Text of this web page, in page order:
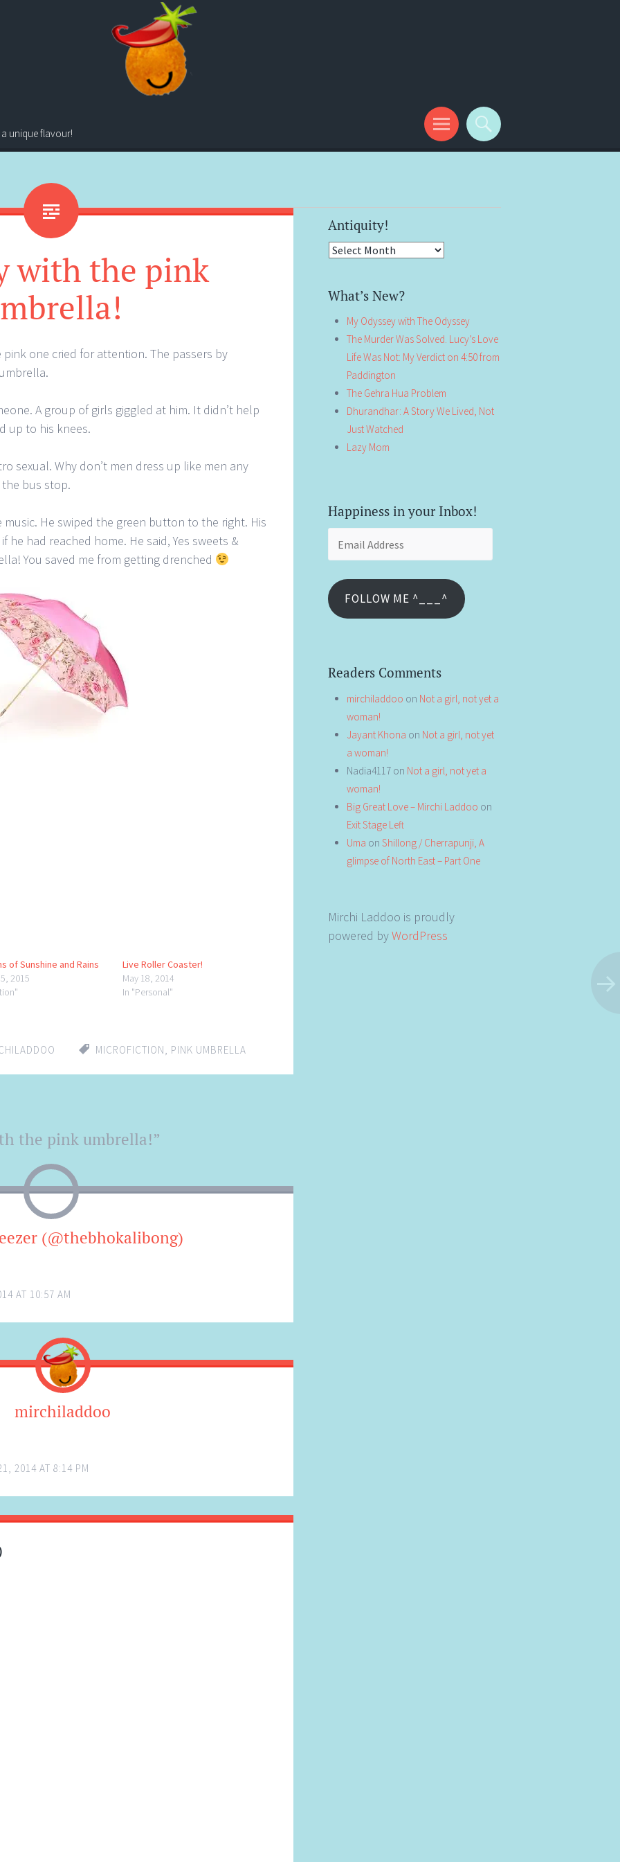
unique flavour!
with the pink
one cried for attention. The passers by
A group of girls giggled at him. It didn’t help
up to his knees.
sexual. Why don’t men dress up like men any
the bus stop.
He swiped the green button to the right. His
had reached home. He said, Yes sweets &
You saved me from getting drenched
of Sunshine and Rains
2015
Live Roller Coaster!
May 18, 2014
In "Personal"
MICROFICTION, PINK UMBRELLA
the pink umbrella!”
(@thebhokalibong)
AT 10:57 AM
mirchiladdoo
2014 AT 8:14 PM
Antiquity!
Antiquity!
What’s New?
My Odyssey with The Odyssey
The Murder Was Solved. Lucy’s Love
Life Was Not: My Verdict on 4:50 from
Paddington
The Gehra Hua Problem
Dhurandhar: A Story We Lived, Not
Just Watched
Lazy Mom
Happiness in your Inbox!
FOLLOW ME ^___^
Readers Comments
mirchiladdoo on Not a girl, not yet a
woman!
Jayant Khona on Not a girl, not yet
a woman!
Nadia4117 on Not a girl, not yet a
woman!
Big Great Love – Mirchi Laddoo on
Exit Stage Left
Uma on Shillong / Cherrapunji, A
glimpse of North East – Part One
Mirchi Laddoo is proudly
powered byWordPress